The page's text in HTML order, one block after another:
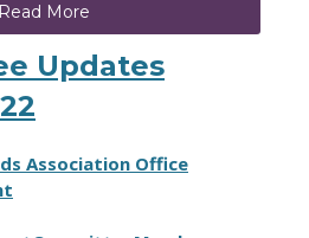
Read More
Updates
Association Office